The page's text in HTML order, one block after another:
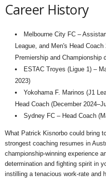
Career History
Melbourne City FC –
League, and Men's Head
Premiership and Championship
ESTAC Troyes (Ligue 1) –
2023)
Yokohama F. Marinos (J1
Head Coach (December
Sydney FC – Head Coach
What Patrick Kisnorbo could bring
strongest coaching resumes in
championship-winning experience
determination and fighting spirit in
instilling a tenacious work-rate and